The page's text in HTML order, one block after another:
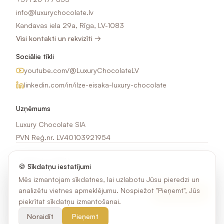
info@luxurychocolate.lv
Kandavas iela 29a, Rīga, LV-1083
Visi kontakti un rekvizīti →
Sociālie tīkli
youtube.com/@LuxuryChocolateLV
linkedin.com/in/ilze-eisaka-luxury-chocolate
Uzņēmums
Luxury Chocolate SIA
PVN Reģ.nr. LV40103921954
Saņem idejas, akcijas un jaunumus par šokolādes apdruku.
Pierakstīties
2026Luxury Chocolate SIA. Visas tiesības aizsargātas.
🍪 Sīkdatņu iestatījumi
Mēs izmantojam sīkdatnes, lai uzlabotu Jūsu pieredzi un
analizētu vietnes apmeklējumu. Nospiežot "Pieņemt", Jūs
piekrītat sīkdatņu izmantošanai.
Noraidīt
Pieņemt